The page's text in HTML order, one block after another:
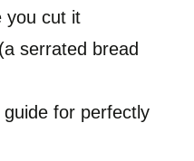
you cut it
serrated bread
for perfectly